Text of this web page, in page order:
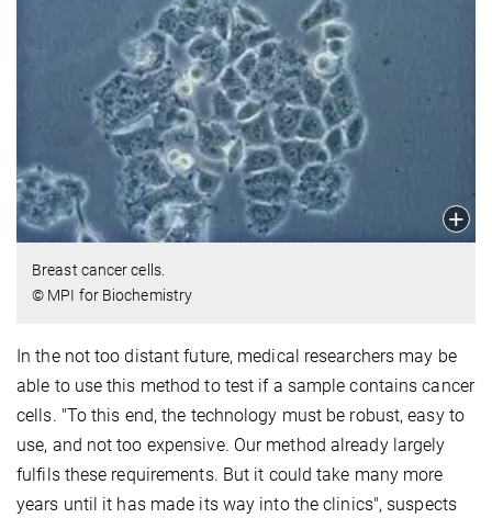
Breast cancer cells.
© MPI for Biochemistry
In the not too distant future, medical researchers may be
able to use this method to test if a sample contains cancer
cells. "To this end, the technology must be robust, easy to
use, and not too expensive. Our method already largely
fulfils these requirements. But it could take many more
years until it has made its way into the clinics", suspects